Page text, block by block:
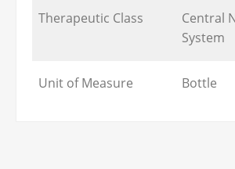
Therapeutic Class
Central
System
Unit of Measure Bottle